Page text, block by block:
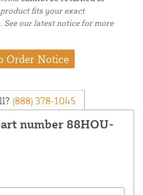
fits your exact
our latest notice for more
Order Notice
(888) 378-1045
number 88HOU-